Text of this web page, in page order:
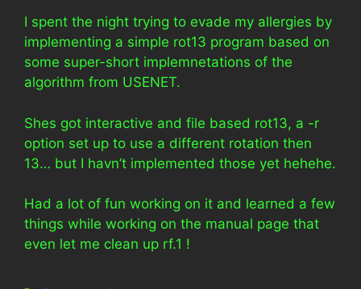
I spent the night trying to evade my allergies by
implementing a simple rot13 program based on
some super-short implemnetations of the
algorithm from USENET.
Shes got interactive and file based rot13, a -r
option set up to use a different rotation then
13… but I havn’t implemented those yet hehehe.
Had a lot of fun working on it and learned a few
things while working on the manual page that
even let me clean up rf.1 !